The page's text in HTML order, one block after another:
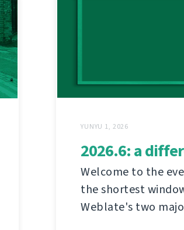
YUNYU 1, 2026
2026.6: a
Welcome to the
the shortest
Weblate's two